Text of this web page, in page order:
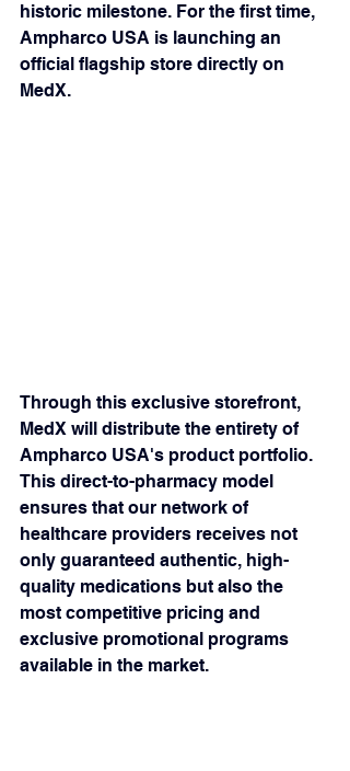
historic milestone. For the first time,
Ampharco USA is launching an
official flagship store directly on
MedX.
Through this exclusive storefront,
MedX will distribute the entirety of
Ampharco USA's product portfolio.
This direct-to-pharmacy model
ensures that our network of
healthcare providers receives not
only guaranteed authentic, high-
quality medications but also the
most competitive pricing and
exclusive promotional programs
available in the market.